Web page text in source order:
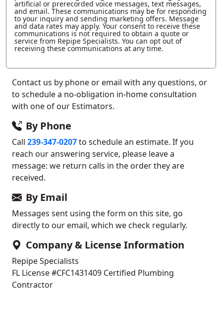
artificial or prerecorded voice messages, text messages,
and email. These communications may be for responding
to your inquiry and sending marketing offers. Message
and data rates may apply. Your consent to receive these
communications is not required to obtain a quote or
service from Repipe Specialists. You can opt out of
receiving these communications at any time.
Contact us by phone or email with any questions, or
to schedule a no-obligation in-home consultation
with one of our Estimators.
By Phone
Call 239-347-0207to schedule an estimate. If you
reach our answering service, please leave a
message: we return calls in the order they are
received.
By Email
Messages sent using the form on this site, go
directly to our email, which we check regularly.
Company & License Information
Repipe Specialists
FL License #CFC1431409 Certified Plumbing
Contractor